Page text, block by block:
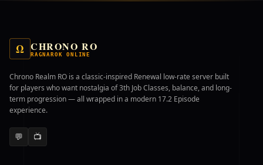
Ω CHRONO RO
RAGNAROK ONLINE
Chrono Realm RO is a classic-inspired Renewal low-rate server built
for players who want nostalgia of 3th Job Classes, balance, and long-
term progression — all wrapped in a modern 17.2 Episode
experience.
💬 📺